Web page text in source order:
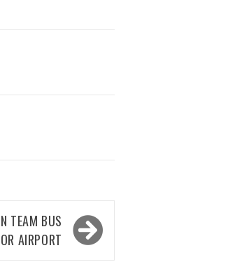
TEAM BUS
AIRPORT